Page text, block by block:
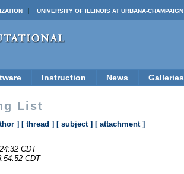
UNIVERSITY OF ILLINOIS AT URBANA-CHAMPAIGN
Instruction News Galleries
List
] [ thread ] [ subject ] [ attachment ]
CDT
CDT